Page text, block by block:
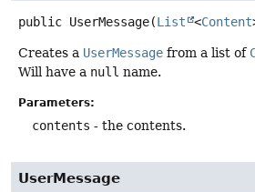
public UserMessage(List <Content
Creates a UserMessage from a list of
Will have a null name.
Parameters:
contents - the contents.
UserMessage